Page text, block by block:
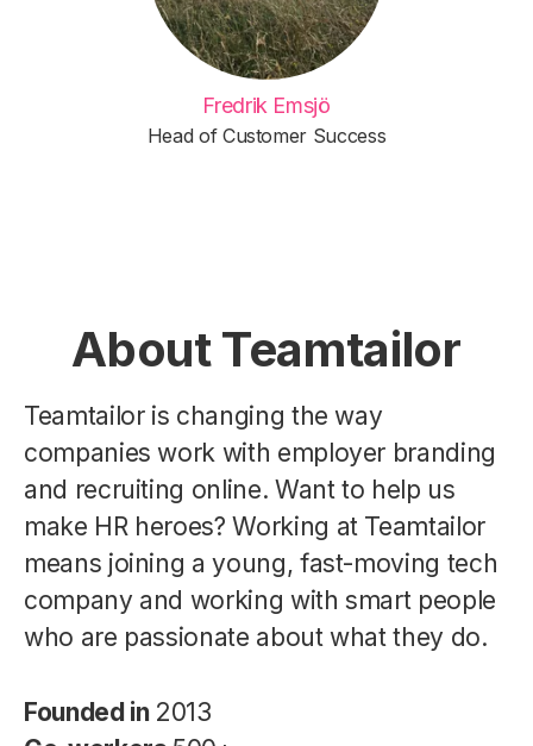
Fredrik Emsjö
Head of Customer Success
About Teamtailor
Teamtailor is changing the way
companies work with employer branding
and recruiting online. Want to help us
make HR heroes? Working at Teamtailor
means joining a young, fast-moving tech
company and working with smart people
who are passionate about what they do.
Founded in 2013